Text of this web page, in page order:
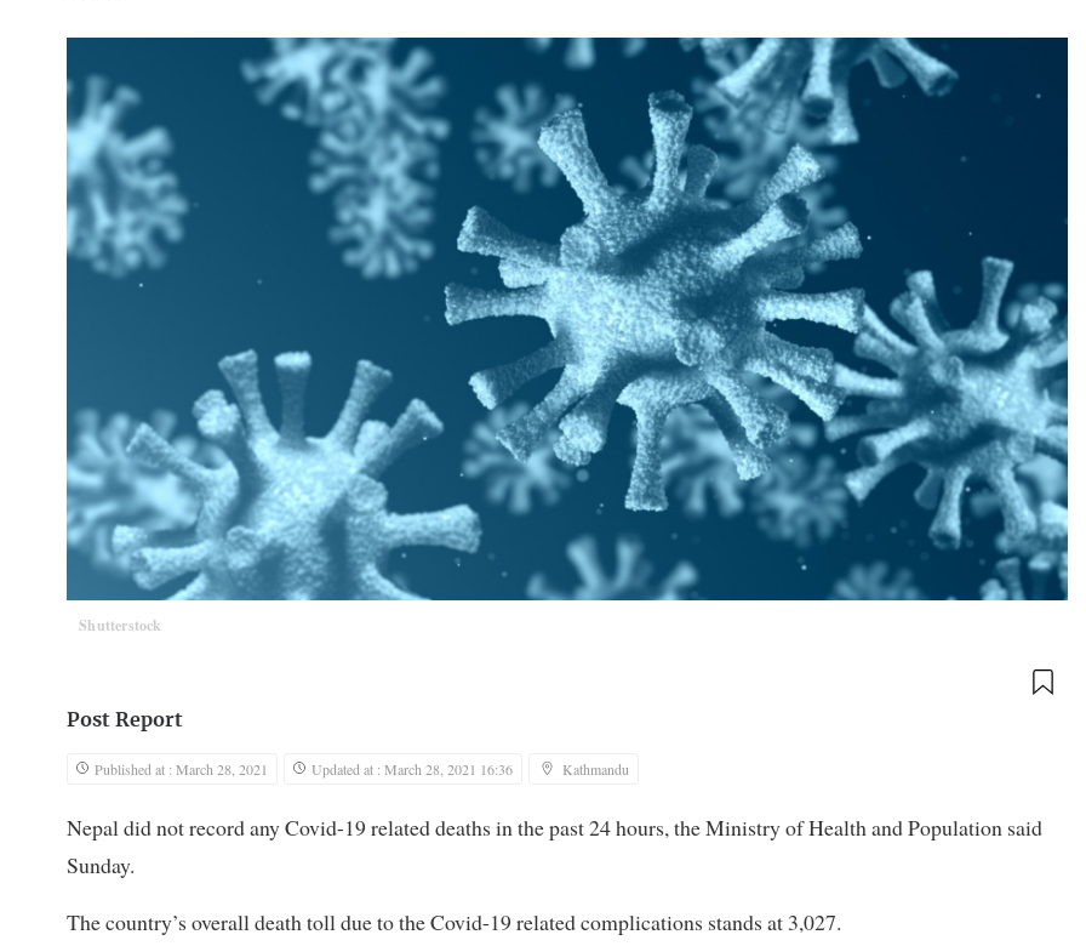
Shutterstock
Post Report
Published at : March 28, 2021 Updated at : March 28, 2021 16:36 Kathmandu
Nepal did not record any Covid-19 related deaths in the past 24 hours, the Ministry of Health and Population said
Sunday.
The country’s overall death toll due to the Covid-19 related complications stands at 3,027.